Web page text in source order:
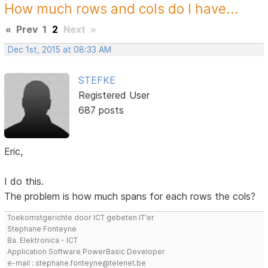
How much rows and cols do I have...
« Prev 1 2 Next »
Dec 1st, 2015 at 08:33 AM
STEFKE
Registered User
687 posts
Eric,
I do this.
The problem is how much spans for each rows the cols?
Toekomstgerichte door ICT gebeten IT'er
Stephane Fonteyne
Ba. Elektronica - ICT
Application Software PowerBasic Developer
e-mail : stephane.fonteyne@telenet.be